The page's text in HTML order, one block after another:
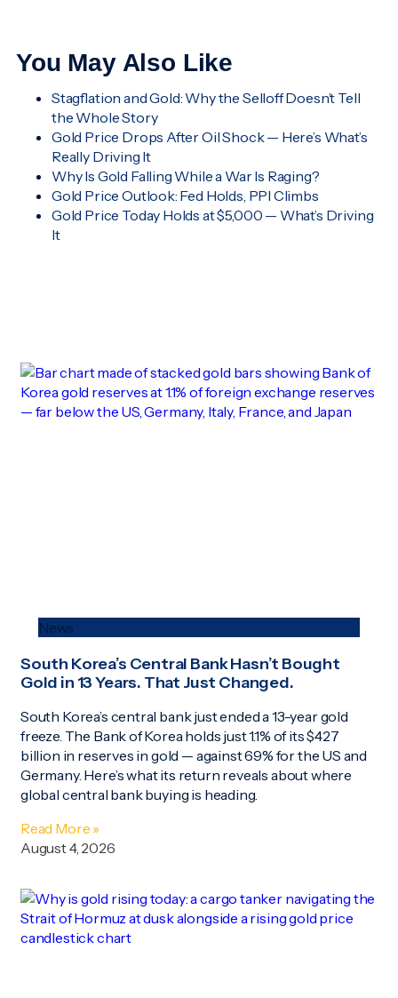
You May Also Like
Stagflation and Gold: Why the Selloff Doesn’t Tell
the Whole Story
Gold Price Drops After Oil Shock — Here’s What’s
Really Driving It
Why Is Gold Falling While a War Is Raging?
Gold Price Outlook: Fed Holds, PPI Climbs
Gold Price Today Holds at $5,000 — What’s Driving
It
News
South Korea’s Central Bank Hasn’t Bought
Gold in 13 Years. That Just Changed.
South Korea’s central bank just ended a 13-year gold
freeze. The Bank of Korea holds just 1.1% of its $427
billion in reserves in gold — against 69% for the US and
Germany. Here’s what its return reveals about where
global central bank buying is heading.
Read More »
August 4, 2026